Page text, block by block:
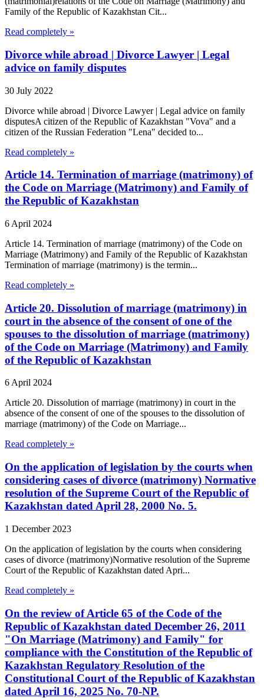
Family of the Republic of Kazakhstan Cit...
Read completely »
Divorce while abroad | Divorce Lawyer | Legal
advice on family disputes
30 July 2022
Divorce while abroad | Divorce Lawyer | Legal advice on family
disputesA citizen of the Republic of Kazakhstan "Vova" and a
citizen of the Russian Federation "Lena" decided to...
Read completely »
Article 14. Termination of marriage (matrimony) of
the Code on Marriage (Matrimony) and Family of
the Republic of Kazakhstan
6 April 2024
Article 14. Termination of marriage (matrimony) of the Code on
Marriage (Matrimony) and Family of the Republic of Kazakhstan
Termination of marriage (matrimony) is the termin...
Read completely »
Article 20. Dissolution of marriage (matrimony) in
court in the absence of the consent of one of the
spouses to the dissolution of marriage (matrimony)
of the Code on Marriage (Matrimony) and Family
of the Republic of Kazakhstan
6 April 2024
Article 20. Dissolution of marriage (matrimony) in court in the
absence of the consent of one of the spouses to the dissolution of
marriage (matrimony) of the Code on Marriage...
Read completely »
On the application of legislation by the courts when
considering cases of divorce (matrimony) Normative
resolution of the Supreme Court of the Republic of
Kazakhstan dated April 28, 2000 No. 5.
1 December 2023
On the application of legislation by the courts when considering
cases of divorce (matrimony)Normative resolution of the Supreme
Court of the Republic of Kazakhstan dated Apri...
Read completely »
On the review of Article 65 of the Code of the
Republic of Kazakhstan dated December 26, 2011
"On Marriage (Matrimony) and Family" for
compliance with the Constitution of the Republic of
Kazakhstan Regulatory Resolution of the
Constitutional Court of the Republic of Kazakhstan
dated April 16, 2025 No. 70-NP.